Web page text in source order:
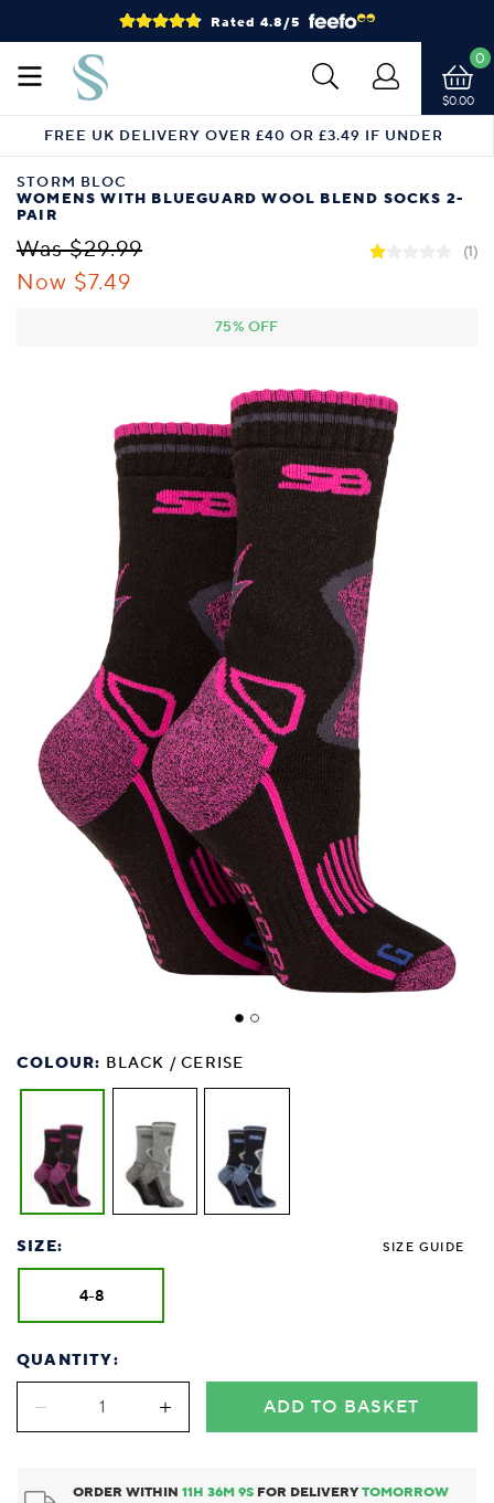
Rated 4.8/5
$0.00
0
FREE UK DELIVERY OVER £40 OR £3.49 IF UNDER
STORM BLOC
WOMENS WITH BLUEGUARD WOOL BLEND SOCKS 2-
PAIR
Was $29.99
Now $7.49
75% OFF
(1)
COLOUR: BLACK / CERISE
SIZE: SIZE GUIDE
4-8
QUANTITY:
ADD TO BASKET
ORDER WITHIN11H36M8SFOR DELIVERYTOMORROW